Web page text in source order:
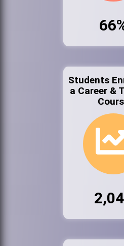
Students
a Career &